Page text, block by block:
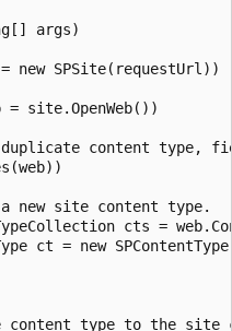
args)
new SPSite(requestUrl))
= site.OpenWeb())
content type,
new site content type.
cts =
ct = new
content type to the site